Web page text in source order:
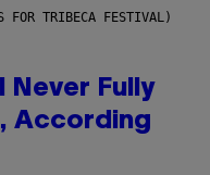
FOR TRIBECA FESTIVAL)
Never Fully
According